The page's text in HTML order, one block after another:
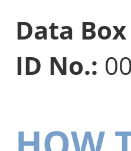
Data
ID No.: